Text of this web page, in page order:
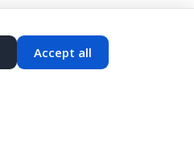
Accept all